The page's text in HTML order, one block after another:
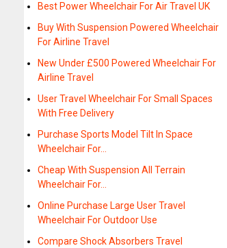
Best Power Wheelchair For Air Travel UK
Buy With Suspension Powered Wheelchair
For Airline Travel
New Under £500 Powered Wheelchair For
Airline Travel
User Travel Wheelchair For Small Spaces
With Free Delivery
Purchase Sports Model Tilt In Space
Wheelchair For…
Cheap With Suspension All Terrain
Wheelchair For…
Online Purchase Large User Travel
Wheelchair For Outdoor Use
Compare Shock Absorbers Travel